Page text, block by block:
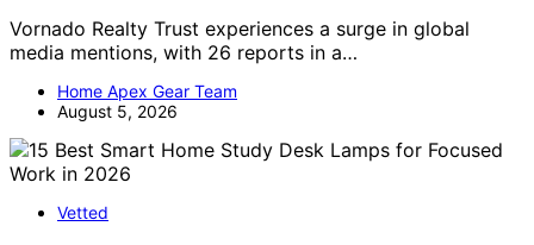
Vornado Realty Trust experiences a surge in global
media mentions, with 26 reports in a…
Home Apex Gear Team
August 5, 2026
Vetted